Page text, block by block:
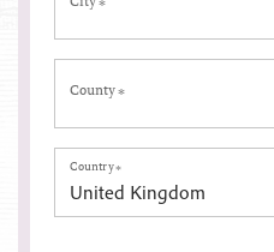
County*
Country*